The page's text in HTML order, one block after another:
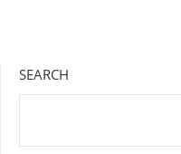
SEARCH